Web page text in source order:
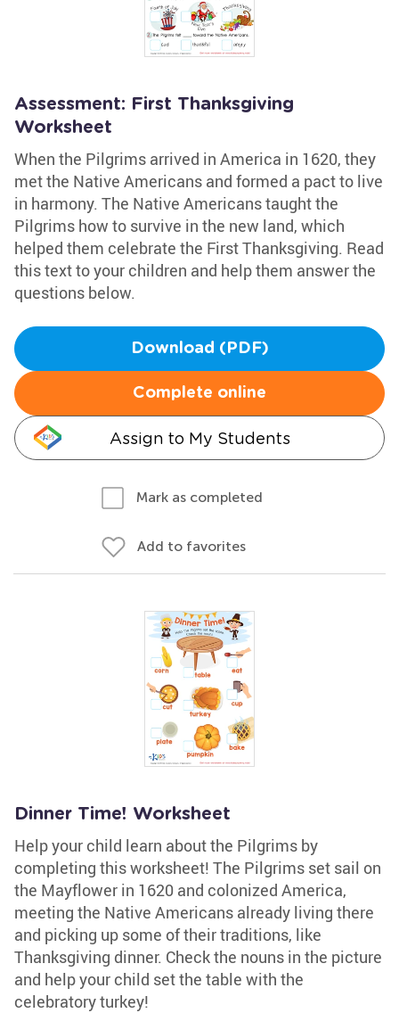
Assessment: First Thanksgiving
Worksheet
When the Pilgrims arrived in America in 1620, they
met the Native Americans and formed a pact to live
in harmony. The Native Americans taught the
Pilgrims how to survive in the new land, which
helped them celebrate the First Thanksgiving. Read
this text to your children and help them answer the
questions below.
Download (PDF)
Complete online
Assign to My Students
Mark as completed
Add to favorites
Dinner Time! Worksheet
Help your child learn about the Pilgrims by
completing this worksheet! The Pilgrims set sail on
the Mayflower in 1620 and colonized America,
meeting the Native Americans already living there
and picking up some of their traditions, like
Thanksgiving dinner. Check the nouns in the picture
and help your child set the table with the
celebratory turkey!